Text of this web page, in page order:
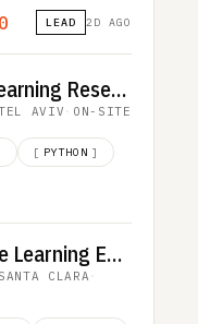
LEAD 2D AGO
Senior Deep Learning Researcher, LLM Inference
AVIV · ON-SITE
[ PYTHON ]
Senior Machine Learning Engineer
CLARA ·